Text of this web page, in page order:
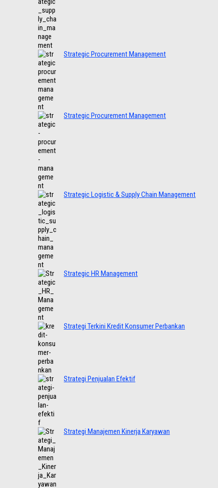
Strategic Procurement Management
Strategic Procurement Management
Strategic Logistic & Supply Chain Management
Strategic HR Management
Strategi Terkini Kredit Konsumer Perbankan
Strategi Penjualan Efektif
Strategi Manajemen Kinerja Karyawan